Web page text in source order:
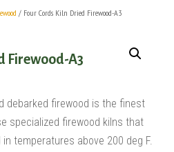
/ Four Cords Kiln Dried Firewood-A3
Firewood-A3
debarked firewood is the finest
specialized firewood kilns that
temperatures above 200 deg F.